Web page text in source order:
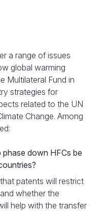
a range of issues
global warming
Multilateral Fund in
strategies for
related to the UN
Change. Among
down HFCs be
patents will restrict
whether the
help with the transfer